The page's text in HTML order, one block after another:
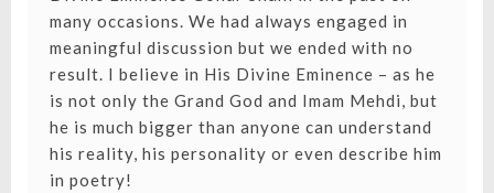
many occasions. We had always engaged in
meaningful discussion but we ended with no
result. I believe in His Divine Eminence – as he
is not only the Grand God and Imam Mehdi, but
he is much bigger than anyone can understand
his reality, his personality or even describe him
in poetry!